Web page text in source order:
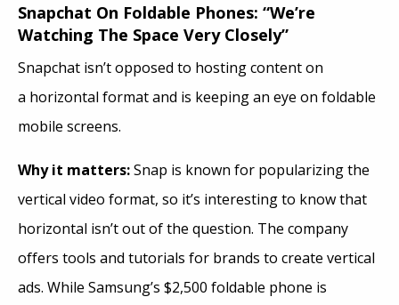
Snapchat On Foldable Phones: “We’re
Watching The Space Very Closely”
Snapchat isn’t opposed to hosting content on
a horizontal format and is keeping an eye on foldable
mobile screens.
Why it matters:Snap is known for popularizing the
vertical video format, so it’s interesting to know that
horizontal isn’t out of the question. The company
offers tools and tutorials for brands to create vertical
ads. While Samsung’s $2,500 foldable phone is